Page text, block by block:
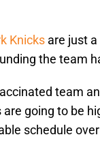
Knicks are just
the team
team
going to be
schedule